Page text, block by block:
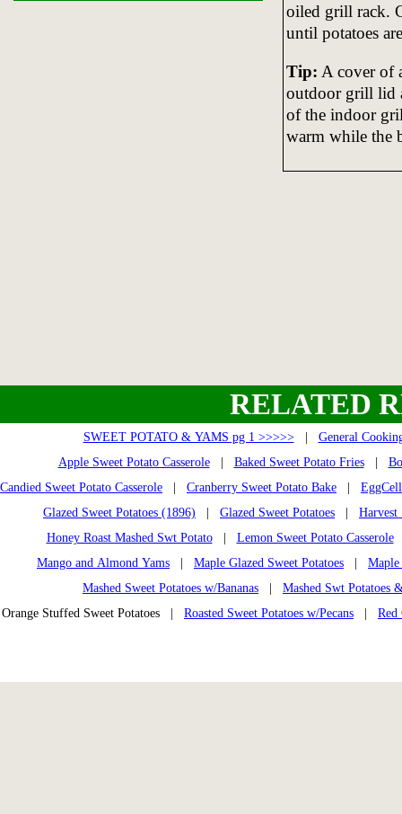
oiled grill rack.
until potatoes
Tip: A cover of
outdoor grill lid
of the indoor
warm while the
RELATED
SWEET POTATO & YAMS pg 1 >>>>>| General
Apple Sweet Potato Casserole| Baked Sweet Potato Fries|
Candied Sweet Potato Casserole
Cranberry Sweet Potato Bake
Glazed Sweet Potatoes (1896)
Glazed Sweet Potatoes
Harvest
Honey Roast Mashed Swt Potato| Lemon Sweet Potato Casserole
Mango and Almond Yams
Maple Glazed Sweet Potatoes
Maple
Mashed Sweet Potatoes w/Bananas
Mashed Swt Potatoes
Orange Stuffed Sweet Potatoes | Roasted Sweet Potatoes w/Pecans Red